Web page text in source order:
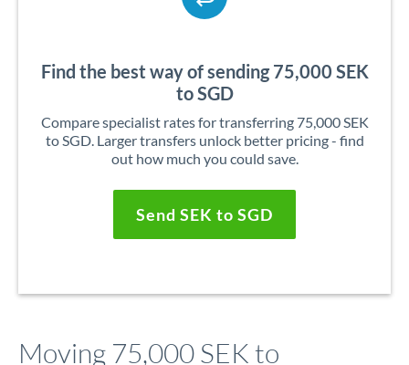
Find the best way of sending 75,000 SEK
to SGD
Compare specialist rates for transferring 75,000 SEK
to SGD. Larger transfers unlock better pricing - find
out how much you could save.
Send SEK to SGD
Moving 75,000 SEK to